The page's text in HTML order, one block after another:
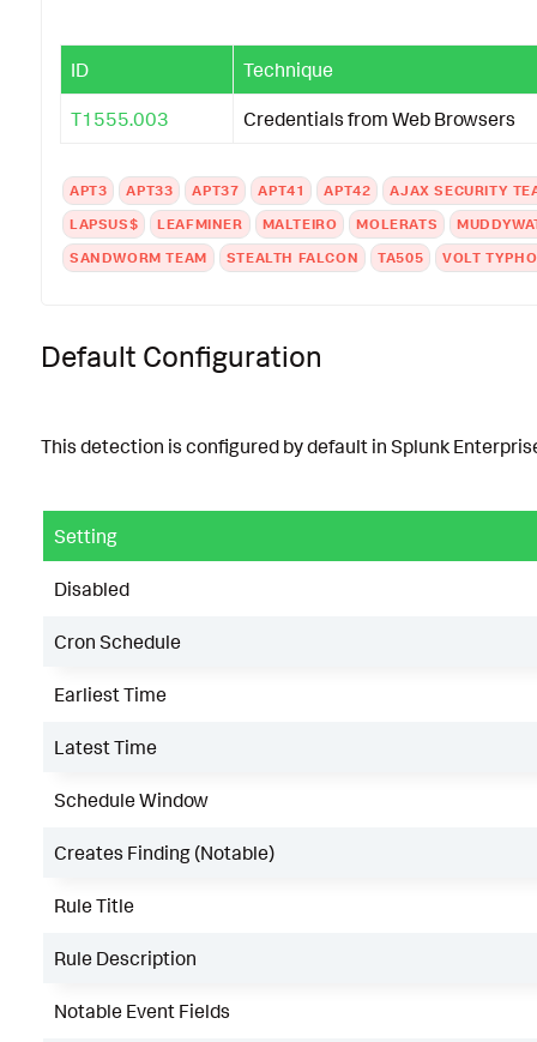
ID Technique
T1555.003 Credentials from Web Browsers
APT3 APT33 APT37 APT41 APT42
AJAX SECURITY
LAPSUS$
LEAFMINER MALTEIRO MOLERATS
SANDWORM TEAM
STEALTH FALCON TA505 VOLT
Default Configuration
This detection is configured by default in Splunk
Setting
Disabled
Cron Schedule
Earliest Time
Latest Time
Schedule Window
Creates Finding (Notable)
Rule Title
Rule Description
Notable Event Fields